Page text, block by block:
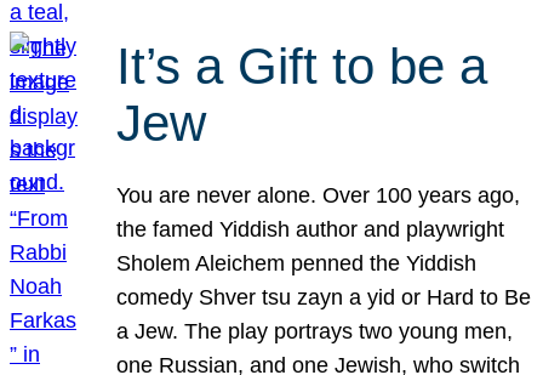
It’s a Gift to be a
Jew
You are never alone. Over 100 years ago,
the famed Yiddish author and playwright
Sholem Aleichem penned the Yiddish
comedy Shver tsu zayn a yid or Hard to Be
a Jew. The play portrays two young men,
one Russian, and one Jewish, who switch